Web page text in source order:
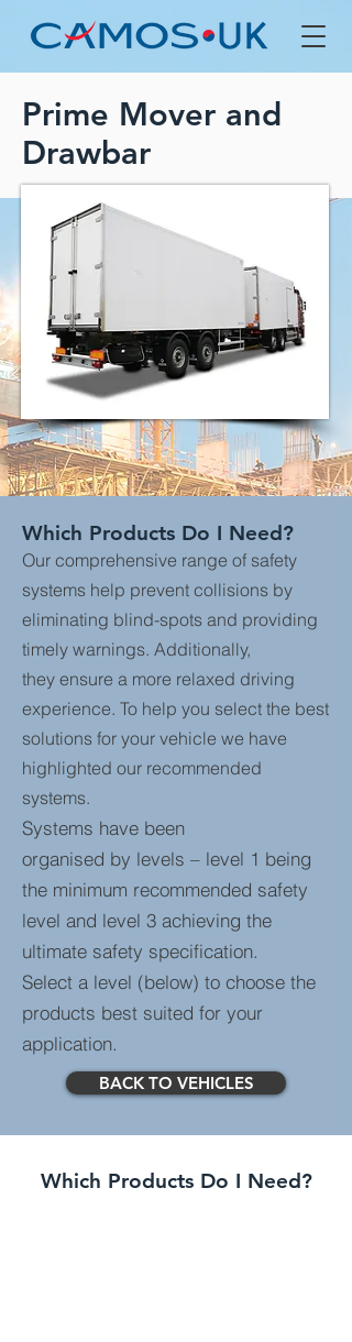
Prime Mover and
Drawbar
Which Products Do I Need?
Our comprehensive range of safety
systems help prevent collisions by
eliminating blind-spots and providing
timely warnings. Additionally,
they ensure a more relaxed driving
experience. To help you select the best
solutions for your vehicle we have
highlighted our recommended
systems.
Systems have been
organised by levels – level 1 being
the minimum recommended safety
level and level 3 achieving the
ultimate safety specification.
Select a level (below) to choose the
products best suited for your
application.
BACK TO VEHICLES
Which Products Do I Need?